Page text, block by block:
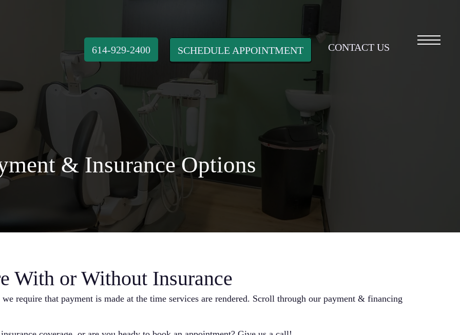
614-929-2400 SCHEDULE APPOINTMENT CONTACT US Menu
& Insurance Options
With or Without Insurance
require that payment is made at the time services are rendered. Scroll through our payment & financing